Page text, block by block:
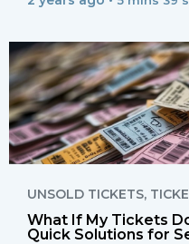
UNSOLD TICKETS,
What If My Tickets
Quick Solutions for